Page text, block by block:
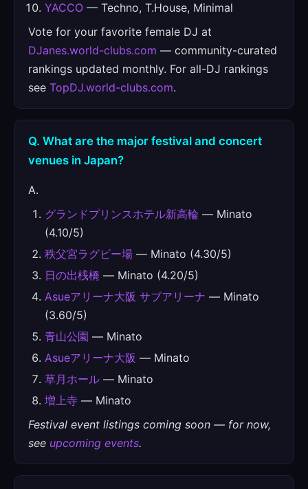
YACCO — Techno, T.House, Minimal
Vote for your favorite female DJ at
DJanes.world-clubs.com — community-curated
rankings updated monthly. For all-DJ rankings
see TopDJ.world-clubs.com.
Q. What are the major festival and concert
venues in Japan?
A.
グランドプリンスホテル新高輪 — Minato
(4.10/5)
秩父宮ラグビー場 — Minato (4.30/5)
日の出桟橋 — Minato (4.20/5)
Asueアリーナ大阪 サブアリーナ — Minato
(3.60/5)
青山公園 — Minato
Asueアリーナ大阪 — Minato
草月ホール — Minato
増上寺 — Minato
Festival event listings coming soon — for now,
see upcoming events.